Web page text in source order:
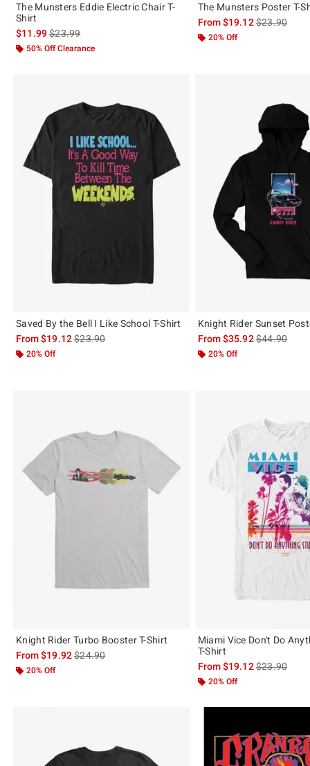
The Munsters Eddie Electric Chair T-
Shirt
$11.99is sales price, the original price is
$23.99
50% Off Clearance
The Munsters Poster T-
From$19.12is sales
$23.90
20% Off
Saved By the Bell I Like School T-Shirt
From$19.12is sales price, the original price is
$23.90
20% Off
Knight Rider Sunset
From$35.92is sales
$44.90
20% Off
Knight Rider Turbo Booster T-Shirt
From$19.92is sales price, the original price is
$24.90
20% Off
Miami Vice Don't Do
T-Shirt
From$19.12is sales
$23.90
20% Off